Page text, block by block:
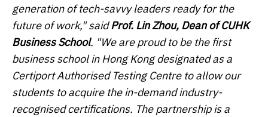
generation of tech-savvy leaders ready for the
future of work," saidProf. Lin Zhou, Dean of CUHK
Business School. "We are proud to be the first
business school in Hong Kong designated as a
Certiport Authorised Testing Centre to allow our
students to acquire the in-demand industry-
recognised certifications. The partnership is a